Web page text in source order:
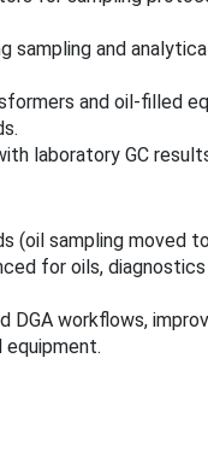
sampling and
and oil‑filled
laboratory GC
(oil sampling moved
for oils,
DGA workflows,